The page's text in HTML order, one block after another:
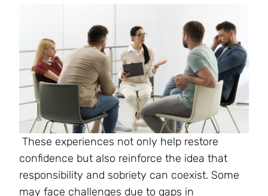
These experiences not only help restore
confidence but also reinforce the idea that
responsibility and sobriety can coexist. Some
may face challenges due to gaps in